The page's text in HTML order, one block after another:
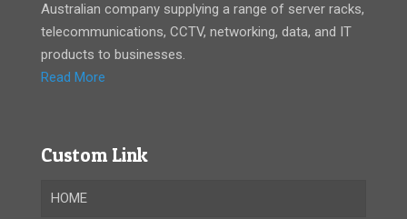
Australian company supplying a range of server racks,
telecommunications, CCTV, networking, data, and IT
products to businesses.
Read More
Custom Link
HOME